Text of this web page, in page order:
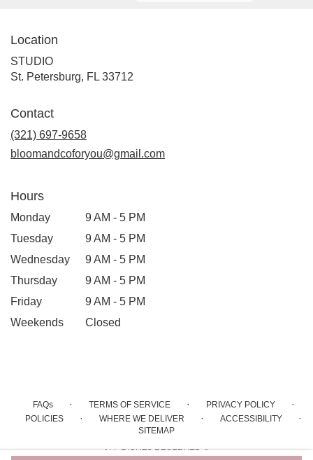
Location
STUDIO
St. Petersburg, FL 33712
Contact
(321) 697-9658
bloomandcoforyou@gmail.com
Hours
Monday
9 AM - 5 PM
Tuesday
9 AM - 5 PM
Wednesday
9 AM - 5 PM
Thursday
9 AM - 5 PM
Friday
9 AM - 5 PM
Weekends
Closed
FAQs · TERMS OF SERVICE · PRIVACY POLICY ·
POLICIES · WHERE WE DELIVER · ACCESSIBILITY ·
SITEMAP
ALL RIGHTS RESERVED ©